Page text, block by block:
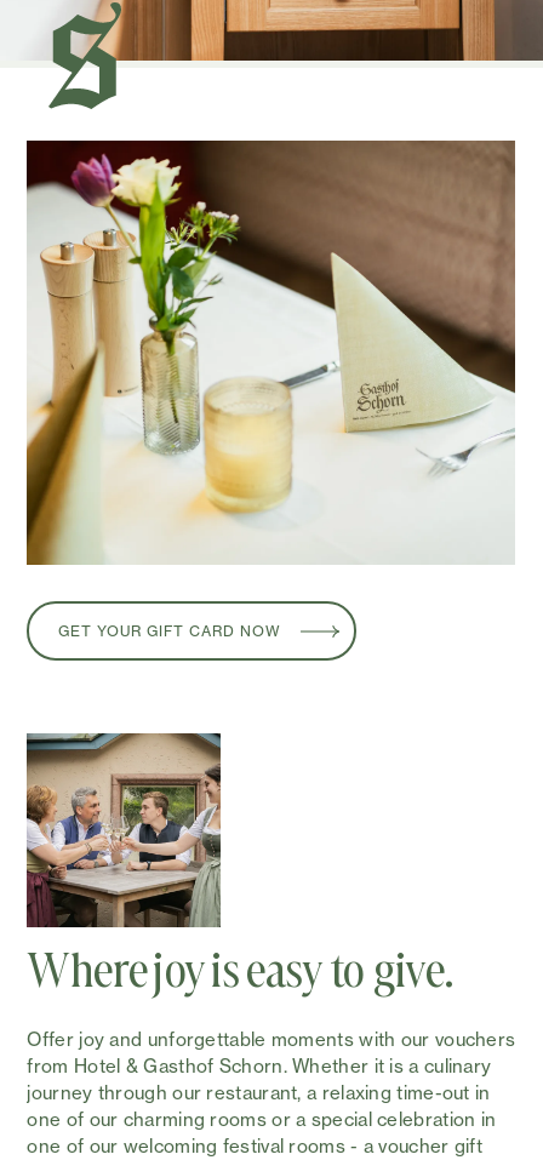
GET YOUR GIFT CARD NOW
Where joy is easy to give.
Offer joy and unforgettable moments with our vouchers
from Hotel & Gasthof Schorn. Whether it is a culinary
journey through our restaurant, a relaxing time-out in
one of our charming rooms or a special celebration in
one of our welcoming festival rooms - a voucher gift